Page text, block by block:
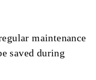
maintenance
saved during